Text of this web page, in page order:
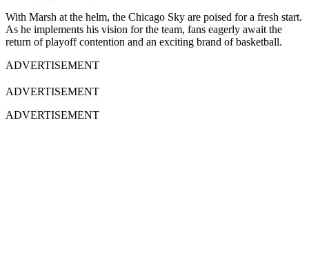
With Marsh at the helm, the Chicago Sky are poised for a fresh start.
As he implements his vision for the team, fans eagerly await the
return of playoff contention and an exciting brand of basketball.
ADVERTISEMENT
ADVERTISEMENT
ADVERTISEMENT